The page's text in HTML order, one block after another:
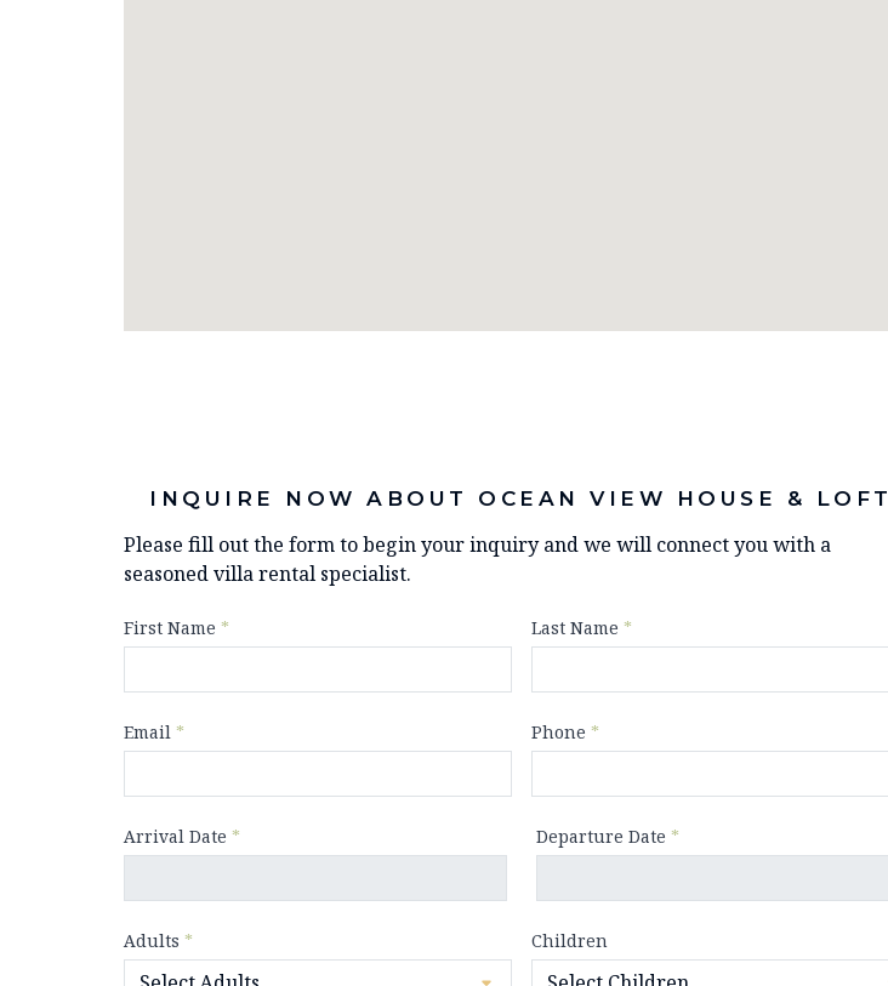
INQUIRE NOW ABOUT OCEAN VIEW HOUSE & LOFT
Please fill out the form to begin your inquiry and we will connect you with a
seasoned villa rental specialist.
First Name * Last Name *
Email * Phone *
Arrival Date * Departure Date *
Adults * Children